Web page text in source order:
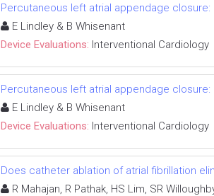
Percutaneous left atrial appendage
E Lindley & B Whisenant
Device Evaluations: Interventional Cardiology
Percutaneous left atrial appendage
E Lindley & B Whisenant
Device Evaluations: Interventional Cardiology
Does catheter ablation of atrial fibrillation
R Mahajan, R Pathak, HS Lim, SR